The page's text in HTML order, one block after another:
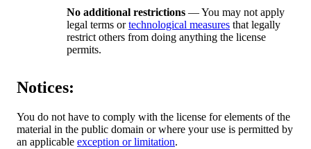
No additional restrictions — You may not apply
legal terms ortechnological measures that legally
restrict others from doing anything the license
permits.
Notices:
You do not have to comply with the license for elements of the
material in the public domain or where your use is permitted by
an applicable exception or limitation.